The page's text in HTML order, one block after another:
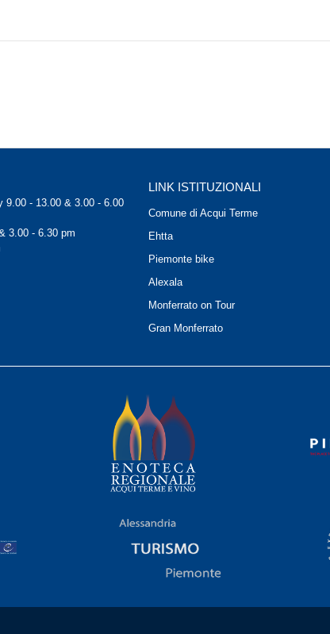
9.00 - 13.00 & 3.00 - 6.00
3.00 - 6.30 pm
LINK ISTITUZIONALI
Comune di Acqui Terme
Ehtta
Piemonte bike
Alexala
Monferrato on Tour
Gran Monferrato